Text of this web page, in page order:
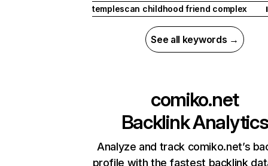
templescan childhood friend complex I
See all keywords →
comiko.net
Backlink Analytics
Analyze and track comiko.net’s
profile with the fastest backlink